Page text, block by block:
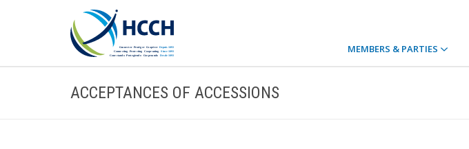
MEMBERS & PARTIES
ACCEPTANCES OF ACCESSIONS